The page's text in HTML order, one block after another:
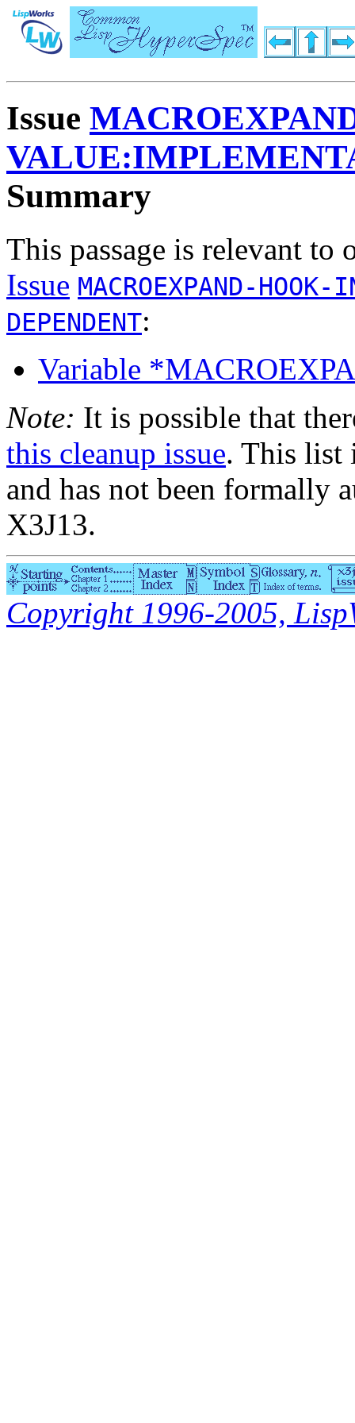
Issue
Summary
This passage is relevant to
Issue MACROEXPAND-
DEPENDENT:
Variable
Note: It is possible that
this cleanup issue. This list
and has not been formally
X3J13.
Copyright 1996-2005,